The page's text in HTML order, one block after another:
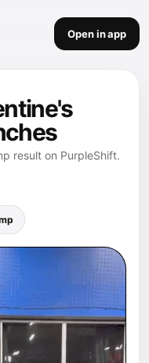
Open in app
result on PurpleShift.